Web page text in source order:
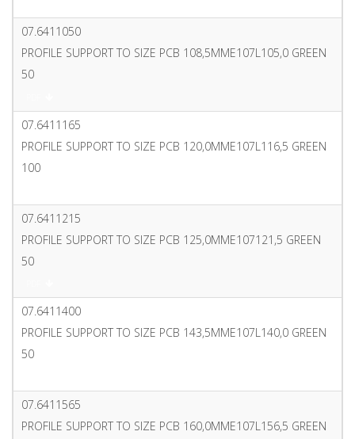
07.6411050
PROFILE SUPPORT TO SIZE PCB 108,5MME107L105,0 GREEN
50
07.6411165
PROFILE SUPPORT TO SIZE PCB 120,0MME107L116,5 GREEN
100
07.6411215
PROFILE SUPPORT TO SIZE PCB 125,0MME107121,5 GREEN
50
07.6411400
PROFILE SUPPORT TO SIZE PCB 143,5MME107L140,0 GREEN
50
07.6411565
PROFILE SUPPORT TO SIZE PCB 160,0MME107L156,5 GREEN